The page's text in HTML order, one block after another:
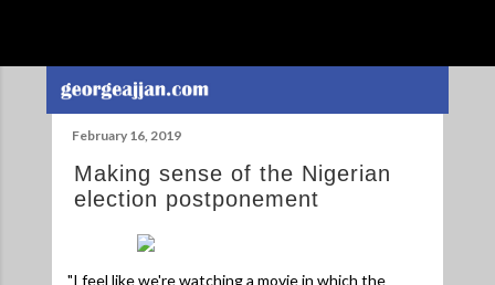
February 16, 2019
Making sense of the Nigerian
election postponement
"I feel like we're watching a movie in which the